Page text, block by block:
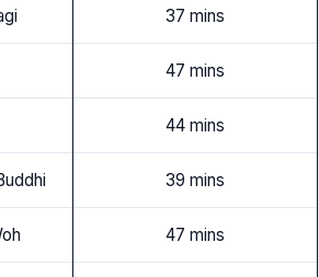
37 mins
47 mins
44 mins
39 mins
47 mins